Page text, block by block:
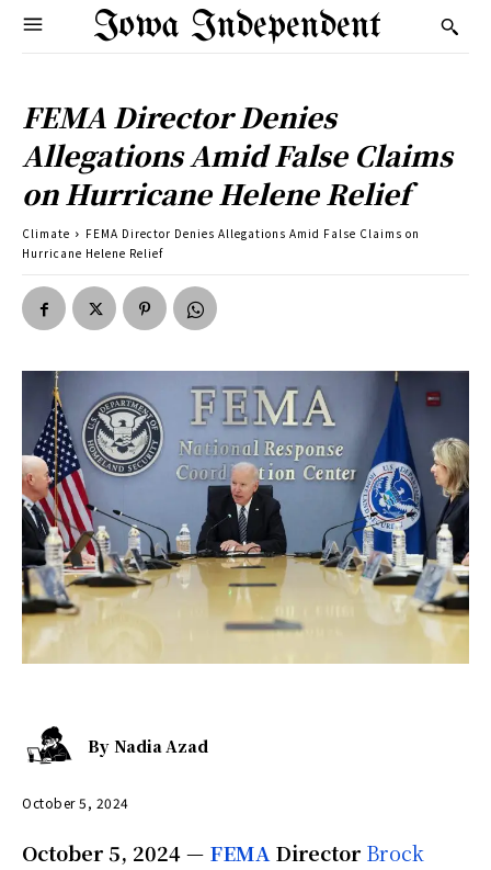
Iowa Independent
FEMA Director Denies
Allegations Amid False Claims
on Hurricane Helene Relief
Climate
FEMA Director Denies Allegations Amid False Claims on
Hurricane Helene Relief
By Nadia Azad
October 5, 2024
October 5, 2024— FEMADirector Brock